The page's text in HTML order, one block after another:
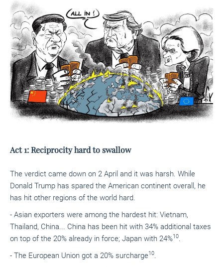
Act 1: Reciprocity hard to swallow
The verdict came down on 2 April and it was harsh. While
Donald Trump has spared the American continent overall, he
has hit other regions of the world hard.
- Asian exporters were among the hardest hit: Vietnam,
Thailand, China... China has been hit with 34% additional taxes
on top of the 20% already in force; Japan with 24%10.
- The European Union got a 20% surcharge10.